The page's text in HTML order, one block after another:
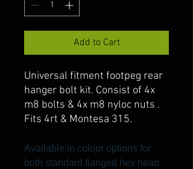
Add to Cart
Universal fitment footpeg rear
hanger bolt kit. Consist of 4x
m8 bolts & 4x m8 nyloc nuts .
Fits 4rt & Montesa 315.
Available in colour options for
both standard flanged hex head